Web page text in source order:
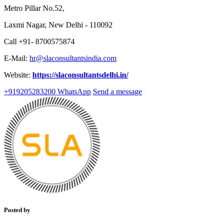
Metro Pillar No.52,
Laxmi Nagar, New Delhi - 110092
Call +91- 8700575874
E-Mail: hr@slaconsultantsindia.com
Website: https://slaconsultantsdelhi.in/
+919205283200 WhatsApp Send a message
Posted by